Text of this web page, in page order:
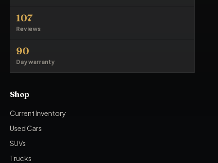
107
Reviews
90
Day warranty
Shop
Current Inventory
Used Cars
SUVs
Trucks